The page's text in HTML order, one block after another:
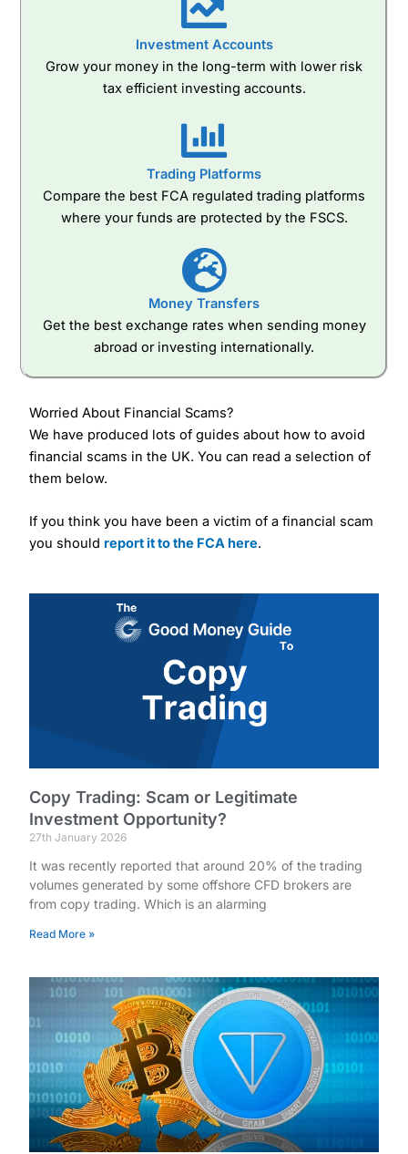
Investment Accounts
Grow your money in the long-term with lower risk
tax efficient investing accounts.
Trading Platforms
Compare the best FCA regulated trading platforms
where your funds are protected by the FSCS.
Money Transfers
Get the best exchange rates when sending money
abroad or investing internationally.
Worried About Financial Scams?
We have produced lots of guides about how to avoid
financial scams in the UK. You can read a selection of
them below.
If you think you have been a victim of a financial scam
you shouldreport it to the FCA here.
Copy Trading: Scam or Legitimate
Investment Opportunity?
27th January 2026
It was recently reported that around 20% of the trading
volumes generated by some offshore CFD brokers are
from copy trading. Which is an alarming
Read More »